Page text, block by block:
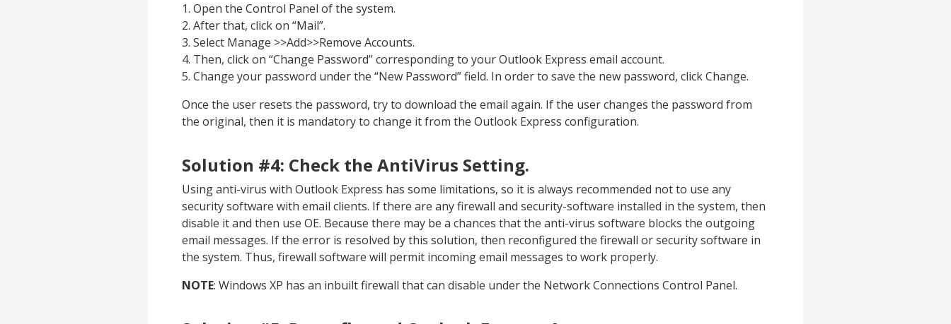
1. Open the Control Panel of the system.
2. After that, click on “Mail”.
3. Select Manage >>Add>>Remove Accounts.
4. Then, click on “Change Password” corresponding to your Outlook Express email account.
5. Change your password under the “New Password” field. In order to save the new password, click Change.
Once the user resets the password, try to download the email again. If the user changes the password from
the original, then it is mandatory to change it from the Outlook Express configuration.
Solution #4: Check the AntiVirus Setting.
Using anti-virus with Outlook Express has some limitations, so it is always recommended not to use any
security software with email clients. If there are any firewall and security-software installed in the system, then
disable it and then use OE. Because there may be a chances that the anti-virus software blocks the outgoing
email messages. If the error is resolved by this solution, then reconfigured the firewall or security software in
the system. Thus, firewall software will permit incoming email messages to work properly.
NOTE: Windows XP has an inbuilt firewall that can disable under the Network Connections Control Panel.